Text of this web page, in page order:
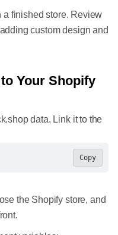
a finished store. Review
custom design and
Your Shopify
data. Link it to the
Copy
the Shopify store, and